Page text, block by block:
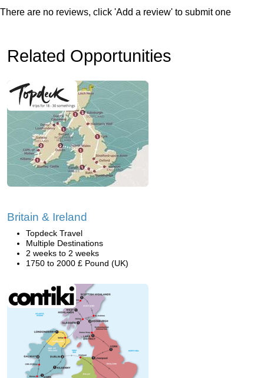
There are no reviews, click 'Add a review' to submit one
Related Opportunities
Britain & Ireland
Topdeck Travel
Multiple Destinations
2 weeks to 2 weeks
1750 to 2000 £ Pound (UK)